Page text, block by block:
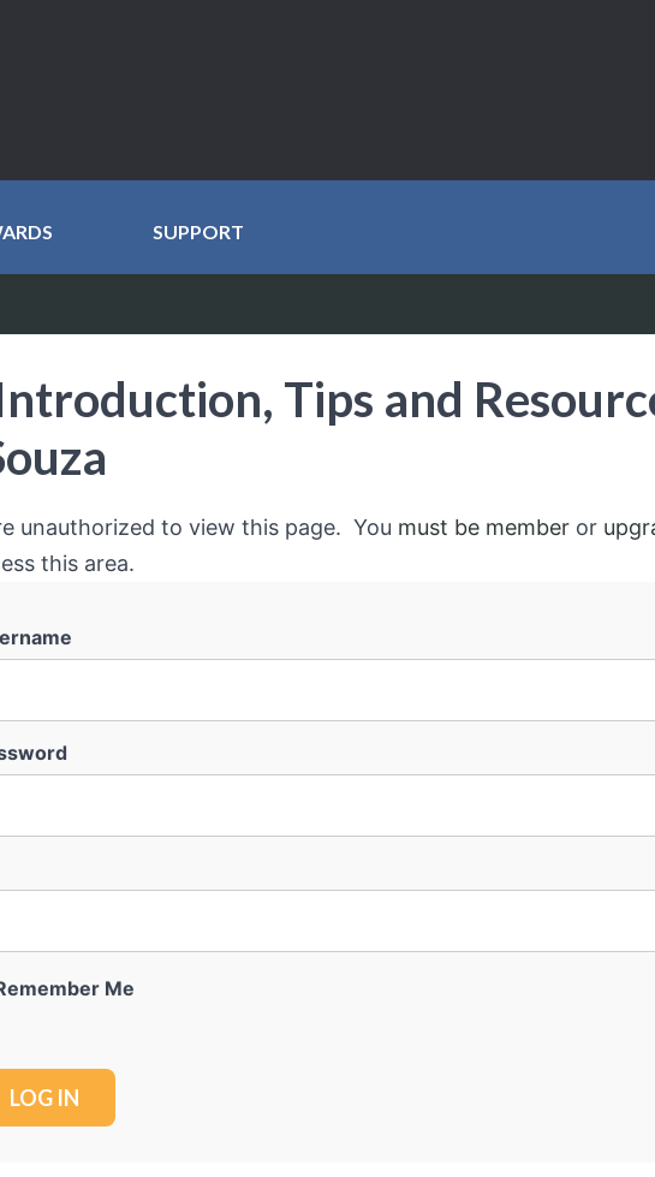
SUPPORT
Tips and
unauthorized to view this page. You must be member or
this area.
Me